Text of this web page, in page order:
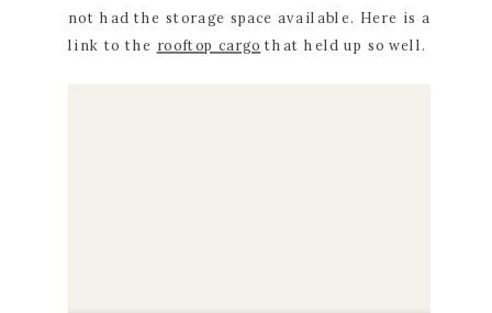
not had the storage space available. Here is a
link to the rooftop cargo that held up so well.